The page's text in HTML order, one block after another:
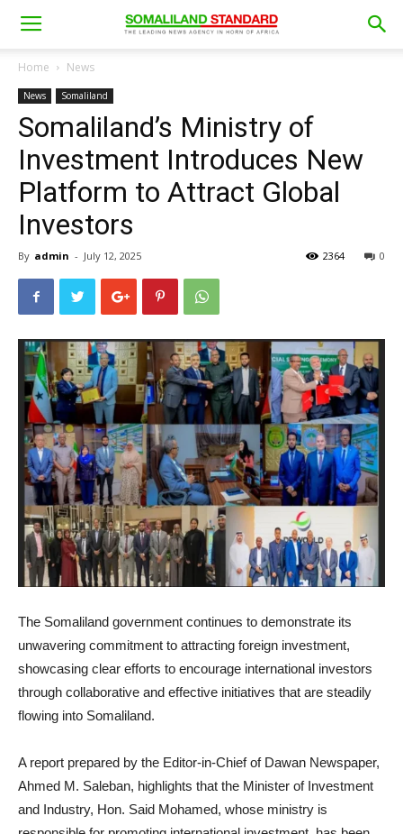
Home News
News Somaliland
Somaliland’s Ministry of
Investment Introduces New
Platform to Attract Global
Investors
By admin - July 12, 2025 0
2364
The Somaliland government continues to demonstrate its
unwavering commitment to attracting foreign investment,
showcasing clear efforts to encourage international investors
through collaborative and effective initiatives that are steadily
flowing into Somaliland.
A report prepared by the Editor-in-Chief of Dawan Newspaper,
Ahmed M. Saleban, highlights that the Minister of Investment
and Industry, Hon. Said Mohamed, whose ministry is